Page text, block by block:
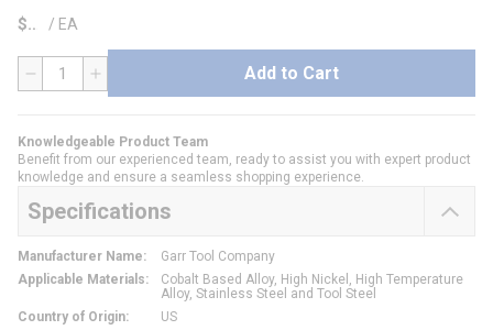
$ / EA
QTY Add to Cart
Knowledgeable Product Team
Benefit from our experienced team, ready to assist you with expert product
knowledge and ensure a seamless shopping experience.
Specifications
Manufacturer Name:
Garr Tool Company
Applicable Materials:
Cobalt Based Alloy, High Nickel, High Temperature
Alloy, Stainless Steel and Tool Steel
Country of Origin:
US